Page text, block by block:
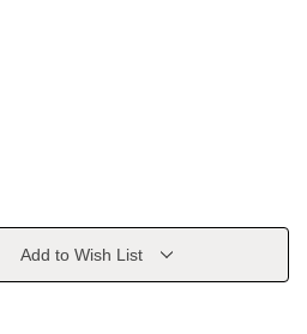
Add to Wish List